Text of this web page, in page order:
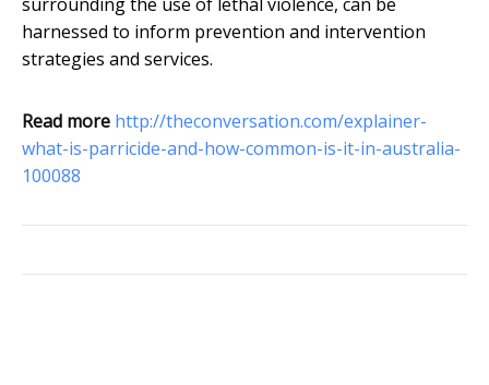
harnessed to inform prevention and intervention
strategies and services.
Read more http://theconversation.com/explainer-
what-is-parricide-and-how-common-is-it-in-australia-
100088